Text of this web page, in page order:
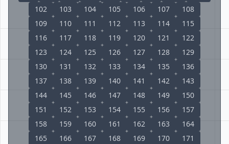
102
103 104 105 106 107
108
109
110 111 112 113 114
115
116
117 118 119 120 121
122
123
124 125 126 127 128
129
130
131 132 133 134 135
136
137
138 139 140 141 142
143
144
145 146 147 148 149
150
151
152 153 154 155 156
157
158
159 160 161 162 163
164
165
166 167 168 169 170
171